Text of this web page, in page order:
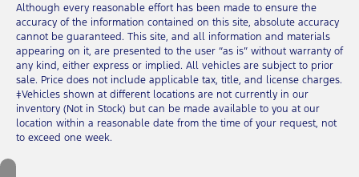
Although every reasonable effort has been made to ensure the
accuracy of the information contained on this site, absolute accuracy
cannot be guaranteed. This site, and all information and materials
appearing on it, are presented to the user “as is” without warranty of
any kind, either express or implied. All vehicles are subject to prior
sale. Price does not include applicable tax, title, and license charges.
‡Vehicles shown at different locations are not currently in our
inventory (Not in Stock) but can be made available to you at our
location within a reasonable date from the time of your request, not
to exceed one week.